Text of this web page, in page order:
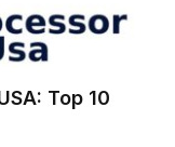
Top 10